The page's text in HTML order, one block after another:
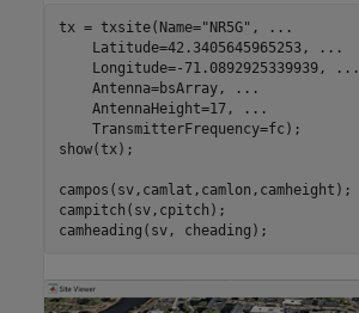
tx = txsite(Name="NR5G" ,
...
    Latitude=42.3405645965253,
...
    Longitude=-71.0892925339939,
...
    Antenna=bsArray,
...
    AntennaHeight=17,
...
    TransmitterFrequency=fc);
show(tx);
campos(sv,camlat,camlon,camheight);
campitch(sv,cpitch);
camheading(sv, cheading);